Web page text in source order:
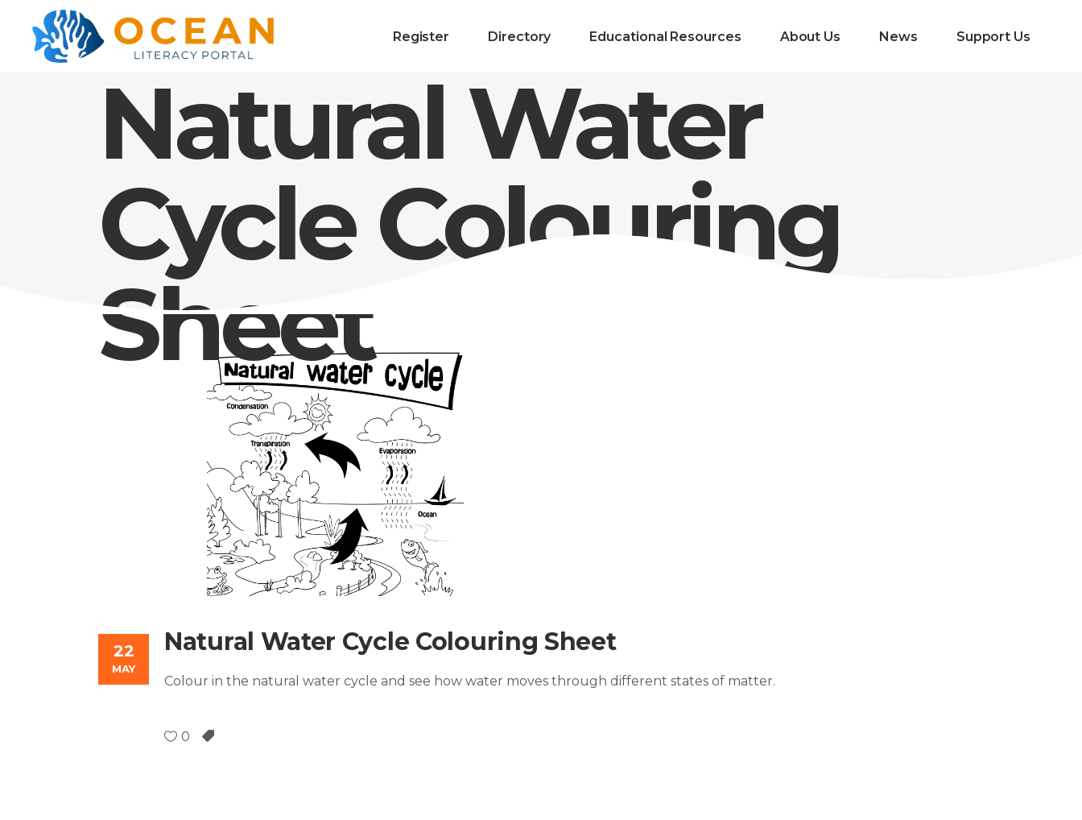
Register Directory Educational Resources About Us News Support Us
Natural Water
Cycle Colouring
Sheet
22
MAY
Natural Water Cycle Colouring Sheet
Colour in the natural water cycle and see how water moves through different states of matter.
0